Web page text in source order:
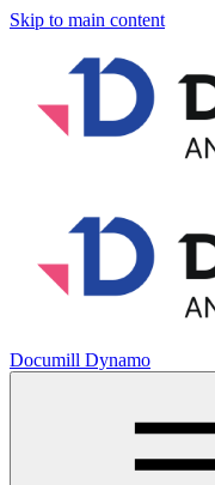
Skip to main content
Documill Dynamo